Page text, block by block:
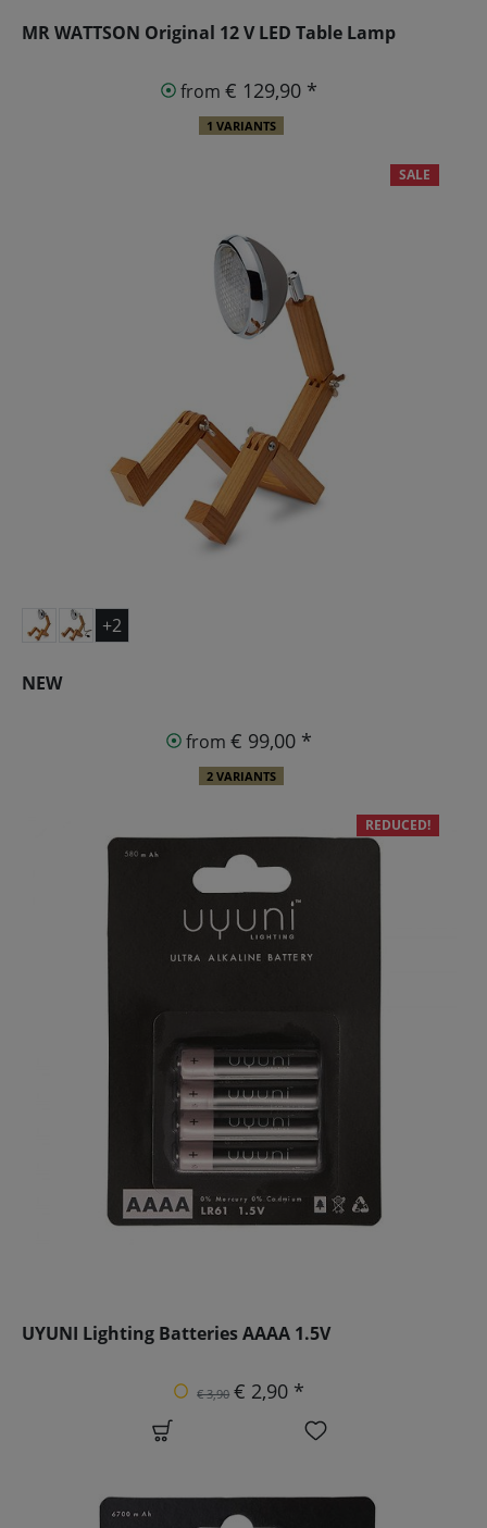
MR WATTSON Original 12 V LED Table Lamp
from € 129,90 *
1 VARIANTS
SALE
+2
NEW
from € 99,00 *
2 VARIANTS
REDUCED!
UYUNI Lighting Batteries AAAA 1.5V
€ 3,90 € 2,90 *